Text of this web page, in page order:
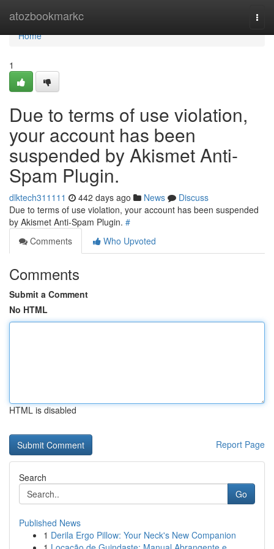
atozbookmarkc
Home
Home
1
Due to terms of use violation,
your account has been
suspended by Akismet Anti-
Spam Plugin.
dlktech311111 442 days ago News
Discuss
Due to terms of use violation, your account has been suspended
by Akismet Anti-Spam Plugin. #
Comments
Who Upvoted
Comments
Submit a Comment
No HTML
HTML is disabled
Report Page
Search
Go
Published News
1 Derila Ergo Pillow: Your Neck's New Companion